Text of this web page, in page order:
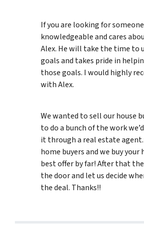
If you are looking for
knowledgeable and cares
Alex. He will take the time to
goals and takes pride in
those goals. I would highly
with Alex.
We wanted to sell our house
to do a bunch of the work
it through a real estate agent.
home buyers and we buy your
best offer by far! After that
the door and let us decide
the deal. Thanks!!